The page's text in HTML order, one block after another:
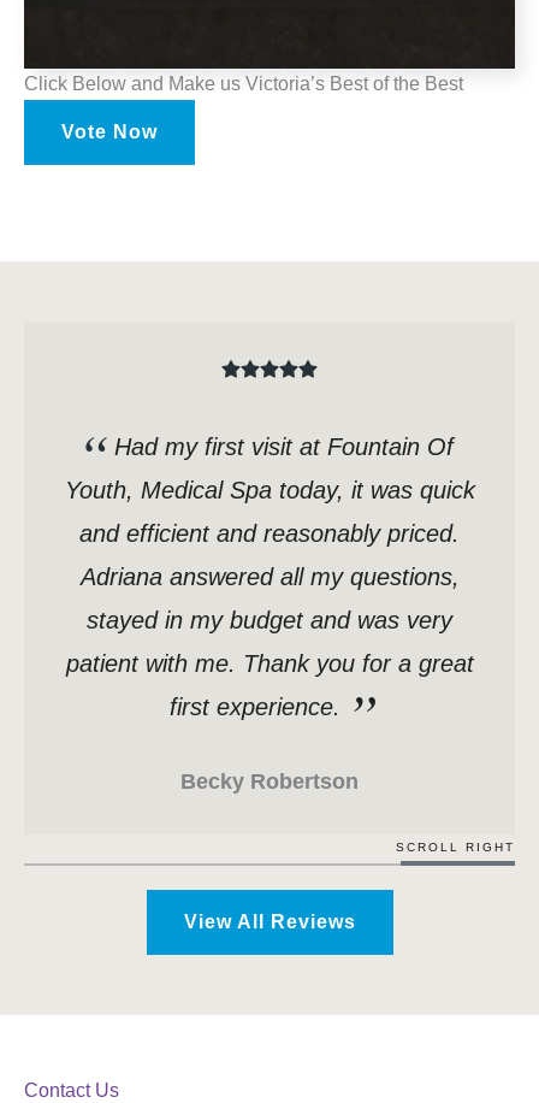
Click Below and Make us Victoria’s Best of the Best
Vote Now
Had my first visit at Fountain Of
Youth, Medical Spa today, it was quick
and efficient and reasonably priced.
Adriana answered all my questions,
stayed in my budget and was very
patient with me. Thank you for a great
first experience.
Becky Robertson
SCROLL RIGHT
View All Reviews
Contact Us